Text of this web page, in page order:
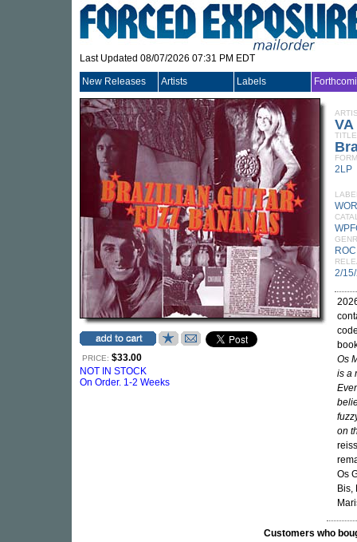
Last Updated 08/07/2026 07:31 PM EDT
New Releases Artists Labels
PRICE: $33.00
NOT IN STOCK
On Order. 1-2 Weeks
VA
TITLE
2LP
2/
Os
is a
on
Os
Bis,
Customers who